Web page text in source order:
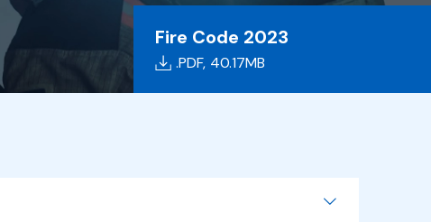
Fire Code 2023
.PDF, 40.17MB